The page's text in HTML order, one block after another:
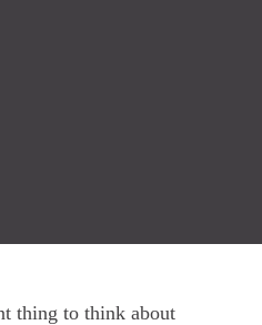
thing to think about